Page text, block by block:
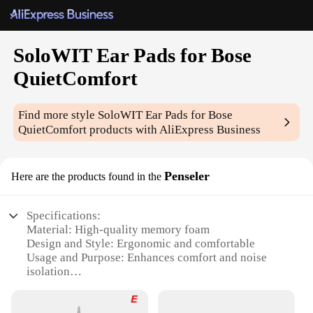
SoloWIT Ear Pads for Bose
QuietComfort
Find more style SoloWIT Ear Pads for Bose
QuietComfort products with AliExpress Business
Here are the products found in the Penseler
Specifications:
Material: High-quality memory foam
Design and Style: Ergonomic and comfortable
Usage and Purpose: Enhances comfort and noise
isolation